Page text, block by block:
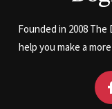
Founded in 2008
help you make a